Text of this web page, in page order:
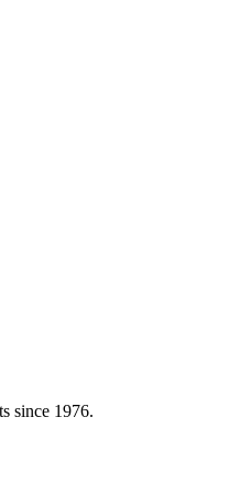
since 1976.